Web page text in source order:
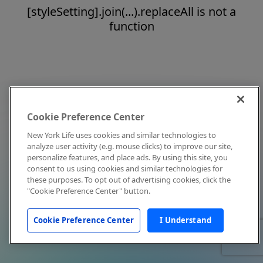
[styleSetting].join(...).replaceAll is not a
function
Cookie Preference Center
New York Life uses cookies and similar technologies to
analyze user activity (e.g. mouse clicks) to improve our site,
personalize features, and place ads. By using this site, you
consent to us using cookies and similar technologies for
these purposes. To opt out of advertising cookies, click the
"Cookie Preference Center" button.
Cookie Preference Center I Understand